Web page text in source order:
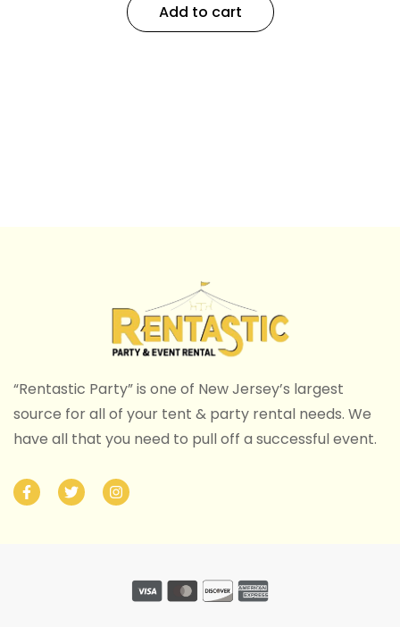
Add to cart
“Rentastic Party” is one of New Jersey’s largest
source for all of your tent & party rental needs. We
have all that you need to pull off a successful event.